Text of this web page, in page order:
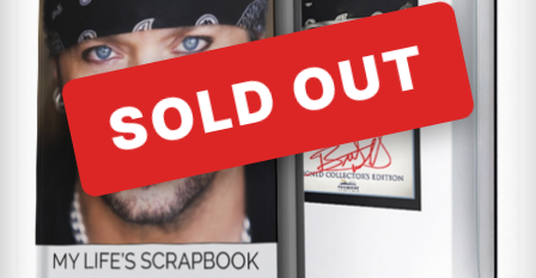
SOLD OUT